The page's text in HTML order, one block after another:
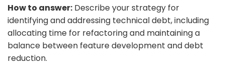
How to answer: Describe your strategy for
identifying and addressing technical debt, including
allocating time for refactoring and maintaining a
balance between feature development and debt
reduction.